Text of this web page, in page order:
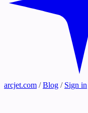
arcjet.com / Blog / Sign in